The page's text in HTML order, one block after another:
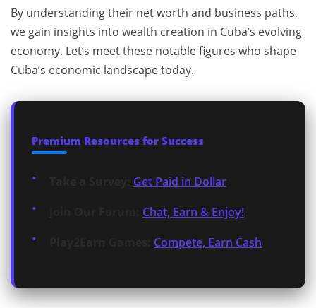
By understanding their net worth and business paths,
we gain insights into wealth creation in Cuba’s evolving
economy. Let’s meet these notable figures who shape
Cuba’s economic landscape today.
Premium Resources for Success
Get Paid in Dollar
Chat, Earn & Enjoy!
Compete, Earn Cash